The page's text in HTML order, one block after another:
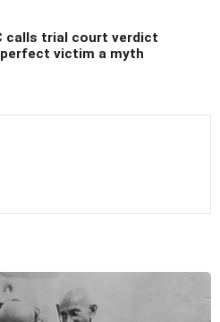
calls trial court verdict
victim a myth